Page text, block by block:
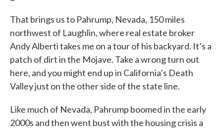
That brings us to Pahrump, Nevada, 150 miles
northwest of Laughlin, where real estate broker
Andy Alberti takes me on a tour of his backyard. It’s a
patch of dirt in the Mojave. Take a wrong turn out
here, and you might end up in California’s Death
Valley just on the other side of the state line.
Like much of Nevada, Pahrump boomed in the early
2000s and then went bust with the housing crisis a